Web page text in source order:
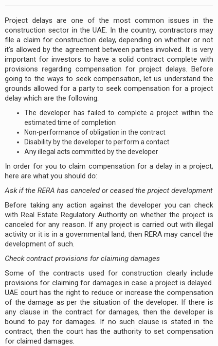
Project delays are one of the most common issues in the
construction sector in the UAE. In the country, contractors may
file a claim for construction delay, depending on whether or not
it's allowed by the agreement between parties involved. It is very
important for investors to have a solid contract complete with
provisions regarding compensation for project delays. Before
going to the ways to seek compensation, let us understand the
grounds allowed for a party to seek compensation for a project
delay which are the following:
The developer has failed to complete a project within the
estimated time of completion
Non-performance of obligation in the contract
Disability by the developer to perform a contact
Any illegal acts committed by the developer
In order for you to claim compensation for a delay in a project,
here are what you should do:
Ask if the RERA has canceled or ceased the project development
Before taking any action against the developer you can check
with Real Estate Regulatory Authority on whether the project is
canceled for any reason. If any project is carried out with illegal
activity or it is in a governmental land, then RERA may cancel the
development of such.
Check contract provisions for claiming damages
Some of the contracts used for construction clearly include
provisions for claiming for damages in case a project is delayed.
UAE court has the right to reduce or increase the compensation
of the damage as per the situation of the developer. If there is
any clause in the contract for damages, then the developer is
bound to pay for damages. If no such clause is stated in the
contract, then the court has the authority to set compensation
for claimed damages.